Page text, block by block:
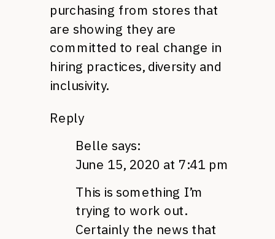
purchasing from stores that
are showing they are
committed to real change in
hiring practices, diversity and
inclusivity.
Reply
Belle says:
June 15, 2020 at 7:41 pm
This is something I’m
trying to work out.
Certainly the news that